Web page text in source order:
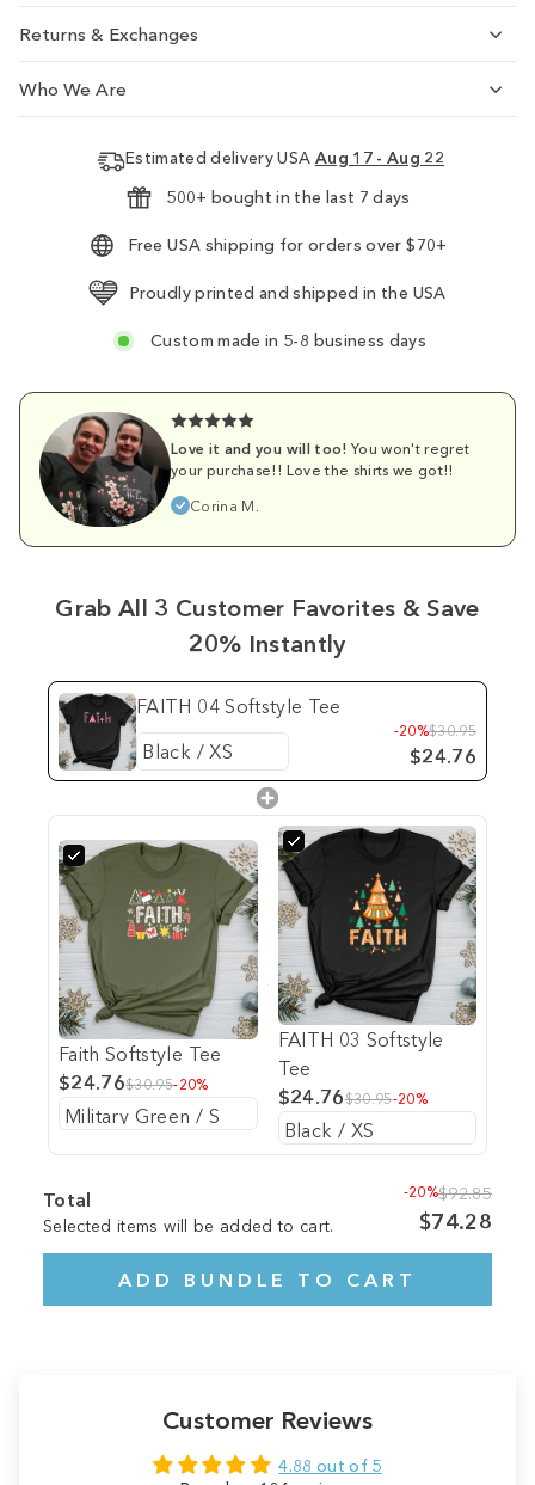
Returns & Exchanges
Who We Are
Estimated delivery USA Aug 17 - Aug 22
500+ bought in the last 7 days
Free USA shipping for orders over $70+
Proudly printed and shipped in the USA
Custom made in 5-8 business days
Love it and you will too! You won't regret
your purchase!! Love the shirts we got!!
Corina M.
Grab All 3 Customer Favorites & Save
20% Instantly
FAITH 04 Softstyle Tee
-20%$30.95
$24.76
Faith Softstyle Tee
$24.76$30.95-20%
FAITH 03 Softstyle
Tee
$24.76$30.95-20%
Total
Selected items will be added to cart.
-20%$92.85
$74.28
ADD BUNDLE TO CART
Customer Reviews
4.88 out of 5